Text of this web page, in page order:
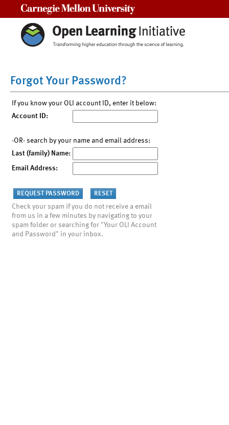
Forgot Your Password?
If you know your OLI account ID, enter it below:
Account ID:
-OR- search by your name and email address:
Last (family) Name:
Email Address:
Check your spam if you do not receive a email
from us in a few minutes by navigating to your
spam folder or searching for "Your OLI Account
and Password" in your inbox.